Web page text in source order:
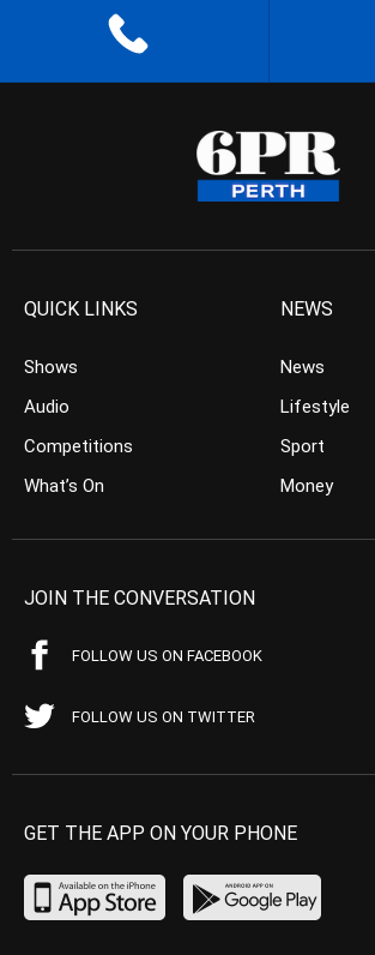
QUICK LINKS
Shows
Audio
Competitions
What’s On
NEWS
News
Lifestyle
Sport
Money
JOIN THE CONVERSATION
FOLLOW US ON FACEBOOK
FOLLOW US ON TWITTER
GET THE APP ON YOUR PHONE